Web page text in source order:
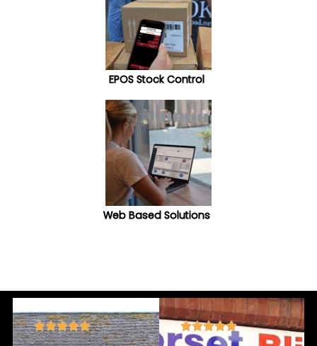
EPOS Stock Control
Web Based Solutions